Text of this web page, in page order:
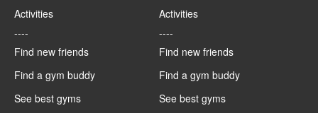
Activities
----
Find new friends
Find a gym buddy
See best gyms
Activities
----
Find new friends
Find a gym buddy
See best gyms